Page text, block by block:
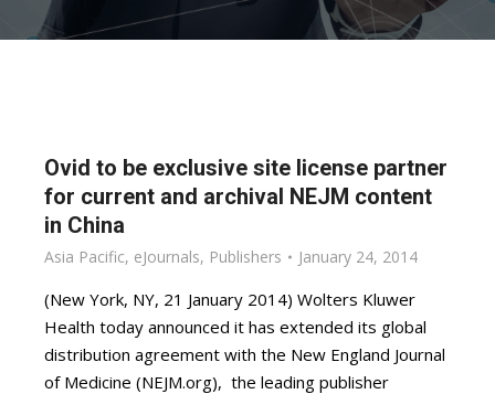
Ovid to be exclusive site license partner
for current and archival NEJM content
in China
Asia Pacific, eJournals, Publishers January 24, 2014
(New York, NY, 21 January 2014) Wolters Kluwer
Health today announced it has extended its global
distribution agreement with the New England Journal
of Medicine (NEJM.org), the leading publisher